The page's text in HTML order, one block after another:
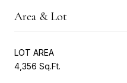
Area & Lot
LOT AREA
4,356 Sq.Ft.